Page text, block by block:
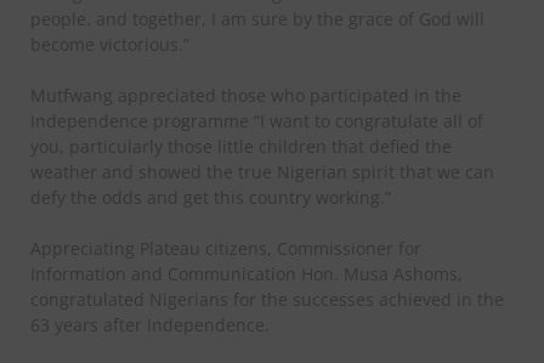
people. and together, I am sure by the grace of God will
become victorious.”
Mutfwang appreciated those who participated in the
Independence programme “I want to congratulate all of
you, particularly those little children that defied the
weather and showed the true Nigerian spirit that we can
defy the odds and get this country working.”
Appreciating Plateau citizens, Commissioner for
Information and Communication Hon. Musa Ashoms,
congratulated Nigerians for the successes achieved in the
63 years after Independence.